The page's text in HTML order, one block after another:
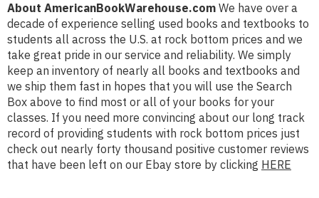
About AmericanBookWarehouse.com We have over a
decade of experience selling used books and textbooks to
students all across the U.S. at rock bottom prices and we
take great pride in our service and reliability. We simply
keep an inventory of nearly all books and textbooks and
we ship them fast in hopes that you will use the Search
Box above to find most or all of your books for your
classes. If you need more convincing about our long track
record of providing students with rock bottom prices just
check out nearly forty thousand positive customer reviews
that have been left on our Ebay store by clicking HERE